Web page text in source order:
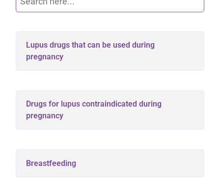
Lupus drugs that can be used during
pregnancy
Drugs for lupus contraindicated during
pregnancy
Breastfeeding